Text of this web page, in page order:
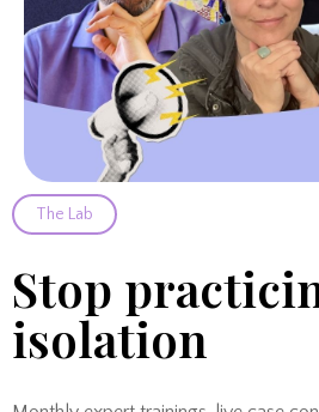
The Lab
Stop
isolation